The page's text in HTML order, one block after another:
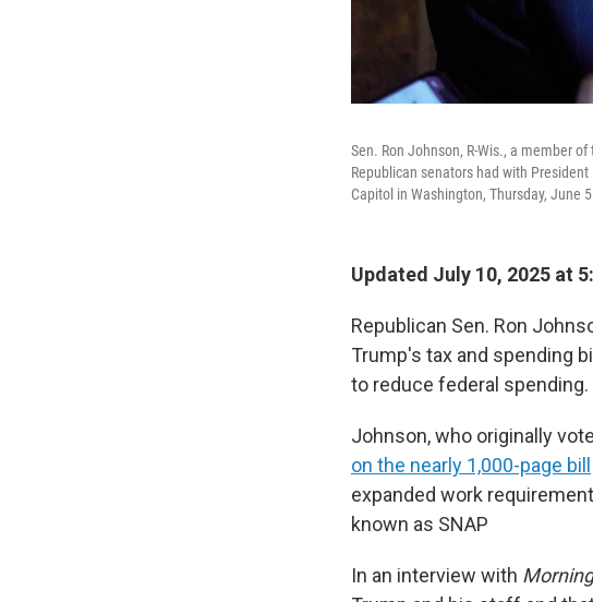
Sen. Ron Johnson, R-Wis., a member
Republican senators had with
Capitol in Washington, Thursday, June 5.
Updated July 10, 2025 at
Republican Sen. Ron
Trump's tax and spending
to reduce federal spending.
Johnson, who originally
on the nearly 1,000-page bill
expanded work
known as SNAP
In an interview with